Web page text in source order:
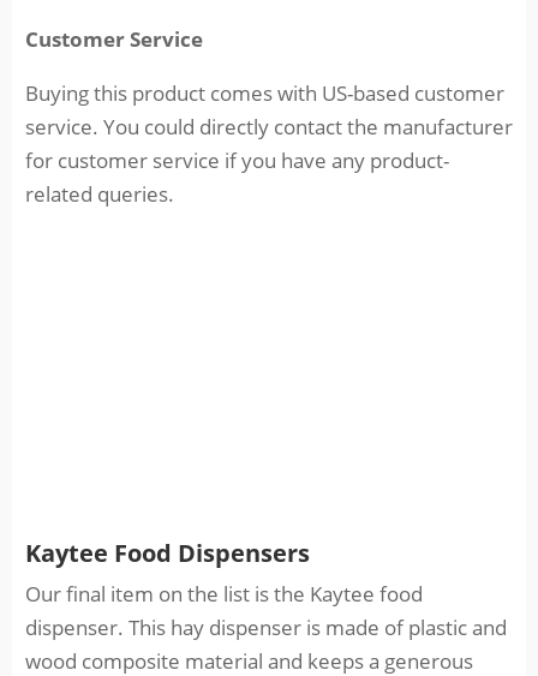
Customer Service
Buying this product comes with US-based customer
service. You could directly contact the manufacturer
for customer service if you have any product-
related queries.
Kaytee Food Dispensers
Our final item on the list is the Kaytee food
dispenser. This hay dispenser is made of plastic and
wood composite material and keeps a generous